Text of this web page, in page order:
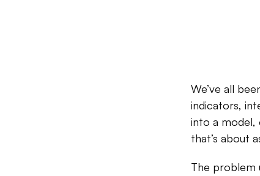
We’ve all
indicators,
into a model,
that’s about
The problem